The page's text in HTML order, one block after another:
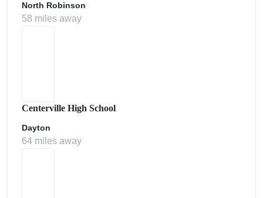
North Robinson
58 miles away
Centerville High School
Dayton
64 miles away